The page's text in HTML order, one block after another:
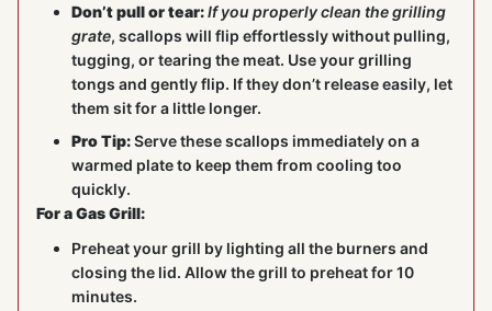
Don’t pull or tear:If you properly clean the grilling
grate, scallops will flip effortlessly without pulling,
tugging, or tearing the meat. Use your grilling
tongs and gently flip. If they don’t release easily, let
them sit for a little longer.
Pro Tip:Serve these scallops immediately on a
warmed plate to keep them from cooling too
quickly.
For a Gas Grill:
Preheat your grill by lighting all the burners and
closing the lid. Allow the grill to preheat for 10
minutes.